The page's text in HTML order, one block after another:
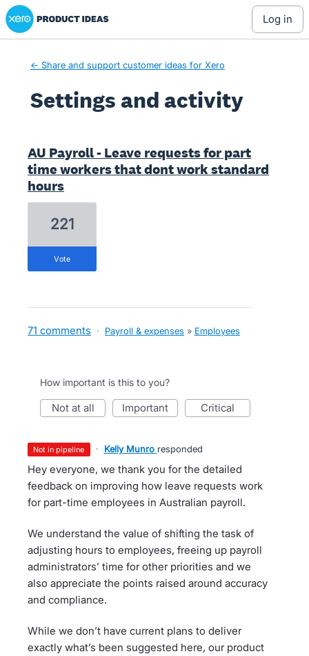
Xero Product Ideas homepage
log in
← Share and support customer ideas for Xero
Settings and activity
AU Payroll - Leave requests for part
time workers that dont work standard
hours
221
vote
71 comments · Payroll & expenses » Employees
How important is this to you?
not at all important critical
not in pipeline · Kelly Munro responded
Hey everyone, we thank you for the detailed
feedback on improving how leave requests work
for part-time employees in Australian payroll.
We understand the value of shifting the task of
adjusting hours to employees, freeing up payroll
administrators’ time for other priorities and we
also appreciate the points raised around accuracy
and compliance.
While we don’t have current plans to deliver
exactly what’s been suggested here, our product